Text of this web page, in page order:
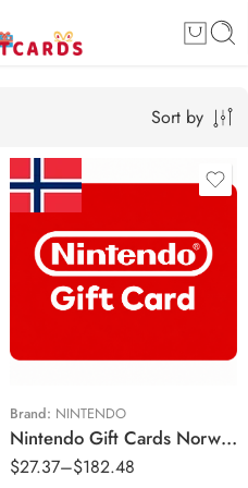
Sort by
Brand: NINTENDO
Nintendo Gift Cards Norway Region – NOK (Email Delivery)
$27.37–$182.48
Kr150 NOK
Kr250 NOK
Kr1000 NOK